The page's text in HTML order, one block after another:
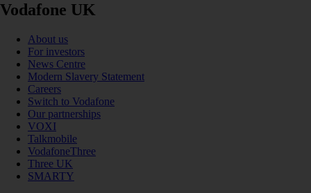
Vodafone UK
About us
For investors
News Centre
Modern Slavery Statement
Careers
Switch to Vodafone
Our partnerships
VOXI
Talkmobile
VodafoneThree
Three UK
SMARTY